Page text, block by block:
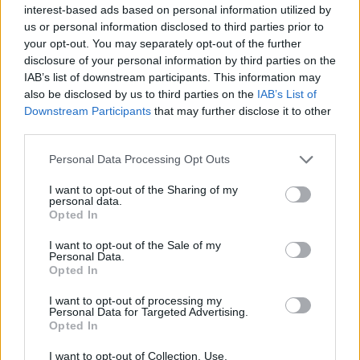
interest-based ads based on personal information utilized by
us or personal information disclosed to third parties prior to
your opt-out. You may separately opt-out of the further
disclosure of your personal information by third parties on the
IAB’s list of downstream participants. This information may
also be disclosed by us to third parties on the IAB’s List of
Downstream Participants that may further disclose it to other
Personal Data Processing Opt Outs
I want to opt-out of the Sharing of my
personal data.
Opted In
I want to opt-out of the Sale of my
Personal Data.
Opted In
I want to opt-out of processing my
Personal Data for Targeted Advertising.
Opted In
I want to opt-out of Collection, Use,
season at Ferencvaros under prospective new
Celtic boss Robbie Keane, slotted home to make it
2-0 before Frantzdy Pierrot bulleted in a header
from yet another attack where Haiti piled bodies
forward.
Duke Lacroix then produced an exquisite curling
finish from the edge of the box to complete the
rout and send the Haiti supporters into a state of
ecstasy inside the Chase Stadium.